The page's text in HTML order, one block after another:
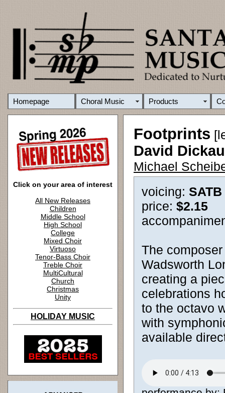
Homepage Choral Music Products
Click on your area of interest
All New Releases
Children
Middle School
High School
College
Mixed Choir
Virtuoso
Tenor-Bass Choir
Treble Choir
MultiCultural
Church
Christmas
Unity
HOLIDAY MUSIC
Footprints
David
Michael
voicing:
price: $2.15
The
Wadsworth
creating a
celebrations
to the octavo
with
available